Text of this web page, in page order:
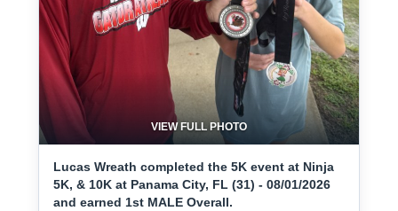
VIEW FULL PHOTO
Lucas Wreath completed the 5K event at Ninja
5K, & 10K at Panama City, FL (31) - 08/01/2026
and earned 1st MALE Overall.